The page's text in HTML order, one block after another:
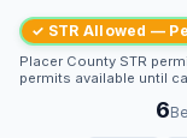
✓ STR Allowed —
Placer County STR
permits available until
6